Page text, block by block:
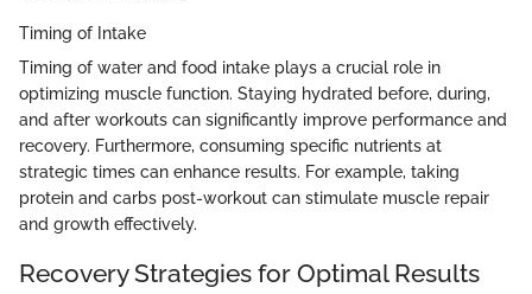
Timing of Intake
Timing of water and food intake plays a crucial role in
optimizing muscle function. Staying hydrated before, during,
and after workouts can significantly improve performance and
recovery. Furthermore, consuming specific nutrients at
strategic times can enhance results. For example, taking
protein and carbs post-workout can stimulate muscle repair
and growth effectively.
Recovery Strategies for Optimal Results